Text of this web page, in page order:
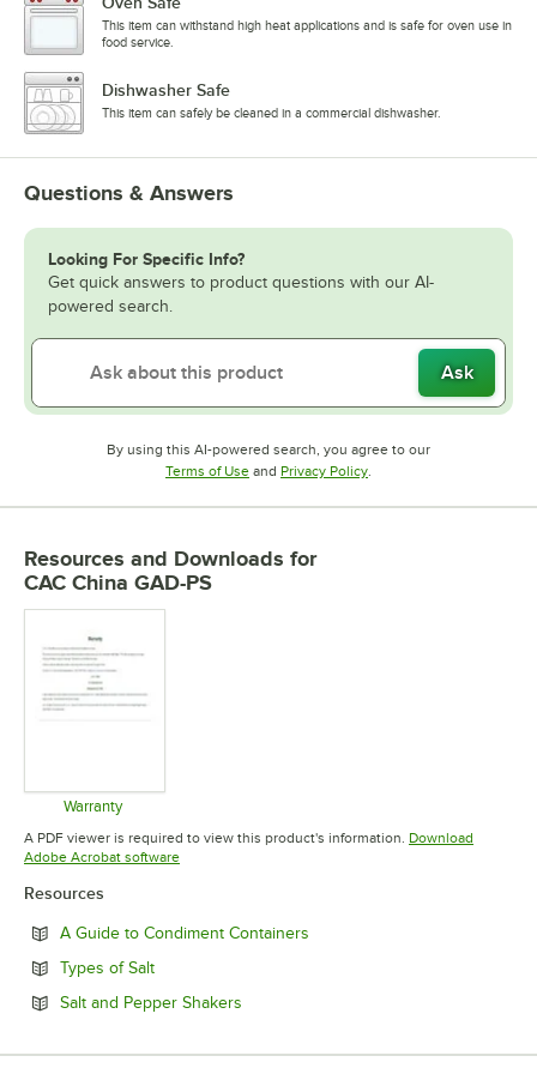
This item can withstand high heat applications and is safe for oven use in
food service.
Dishwasher Safe
This item can safely be cleaned in a commercial dishwasher.
Questions & Answers
Looking For Specific Info?
Get quick answers to product questions with our AI-
powered search.
Ask
By using this AI-powered search, you agree to our
Terms of UseOpens in new tab
and Privacy PolicyOpens in new tab
.
Resources and Downloads for
CAC China GAD-PS
Warranty
Opens in new tab
A PDF viewer is required to view this product's information. Download
Adobe Acrobat softwareOpens in new tab
Resources
A Guide to Condiment Containers
Types of SaltOpens in new tab
Salt and Pepper Shakers